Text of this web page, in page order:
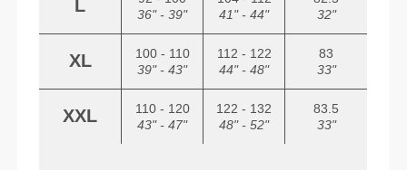
L
36" - 39"
41" - 44"
32"
XL
100 - 110
39" - 43"
112 - 122
44" - 48"
83
33"
XXL
110 - 120
43" - 47"
122 - 132
48" - 52"
83.5
33"